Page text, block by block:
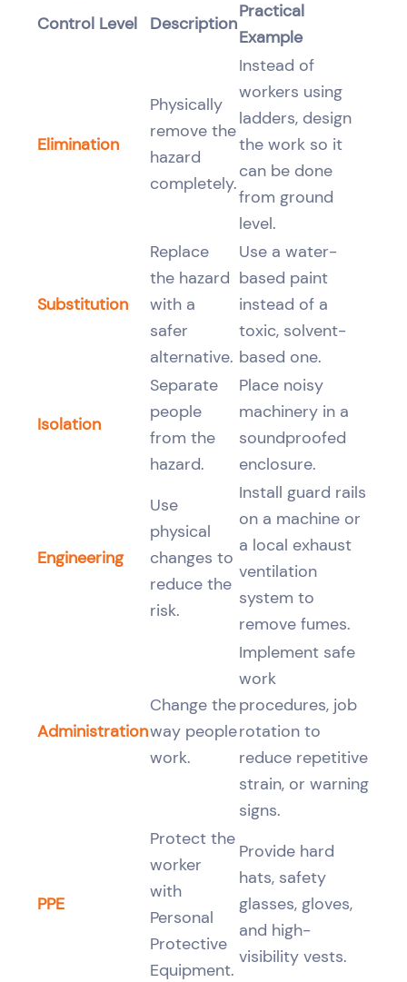
Control Level
Description
Practical
Example
Elimination
Physically
remove the
hazard
completely.
Instead of
workers using
ladders, design
the work so it
can be done
from ground
level.
Substitution
Replace
the hazard
with a
safer
alternative.
Use a water-
based paint
instead of a
toxic, solvent-
based one.
Isolation
Separate
people
from the
hazard.
Place noisy
machinery in a
soundproofed
enclosure.
Engineering
Use
physical
changes to
reduce the
risk.
Install guard rails
on a machine or
a local exhaust
ventilation
system to
remove fumes.
Administration
Change the
way people
work.
Implement safe
work
procedures, job
rotation to
reduce repetitive
strain, or warning
signs.
PPE
Protect the
worker
with
Personal
Protective
Equipment.
Provide hard
hats, safety
glasses, gloves,
and high-
visibility vests.